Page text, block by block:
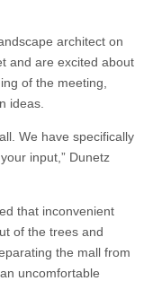
architect on
and are excited about
of the meeting,
ideas.
We have specifically
input,” Dunetz
that inconvenient
of the trees and
the mall from
uncomfortable